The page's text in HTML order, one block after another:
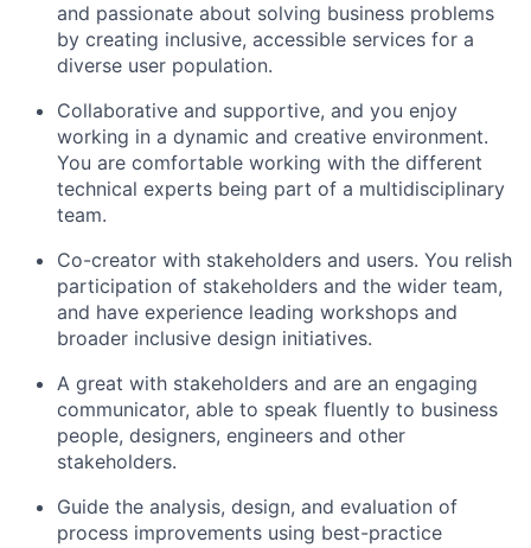
and passionate about solving business problems
by creating inclusive, accessible services for a
diverse user population.
Collaborative and supportive, and you enjoy
working in a dynamic and creative environment.
You are comfortable working with the different
technical experts being part of a multidisciplinary
team.
Co-creator with stakeholders and users. You relish
participation of stakeholders and the wider team,
and have experience leading workshops and
broader inclusive design initiatives.
A great with stakeholders and are an engaging
communicator, able to speak fluently to business
people, designers, engineers and other
stakeholders.
Guide the analysis, design, and evaluation of
process improvements using best-practice